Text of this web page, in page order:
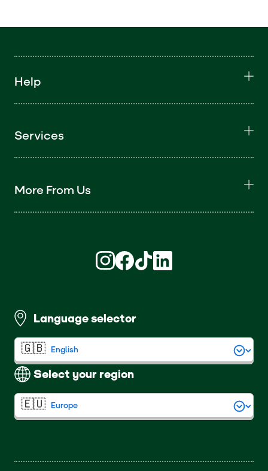
Help
Services
More From Us
Language selector
Select your region
Find us on Instagram (opens in new
Find us on Facebook (opens in
Find us on TikTok (opens in
Find us on LinkedIn